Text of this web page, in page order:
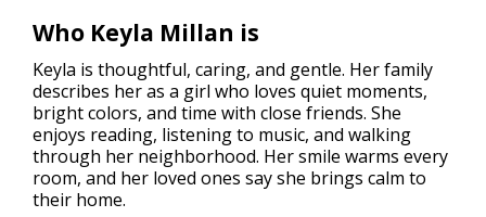
Who Keyla Millan is
Keyla is thoughtful, caring, and gentle. Her family
describes her as a girl who loves quiet moments,
bright colors, and time with close friends. She
enjoys reading, listening to music, and walking
through her neighborhood. Her smile warms every
room, and her loved ones say she brings calm to
their home.